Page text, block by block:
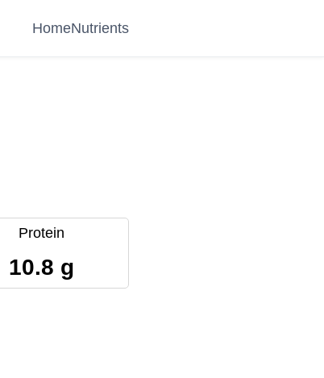
HomeNutrients
Protein
10.8 g